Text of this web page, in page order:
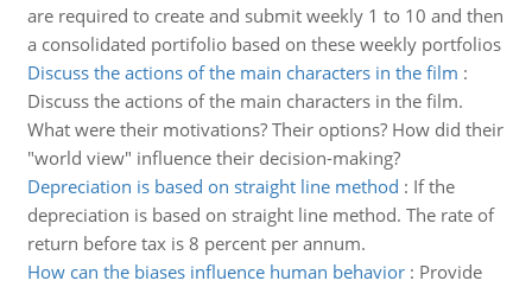
are required to create and submit weekly 1 to 10 and then
a consolidated portifolio based on these weekly portfolios
Discuss the actions of the main characters in the film :
Discuss the actions of the main characters in the film.
What were their motivations? Their options? How did their
"world view" influence their decision-making?
Depreciation is based on straight line method : If the
depreciation is based on straight line method. The rate of
return before tax is 8 percent per annum.
How can the biases influence human behavior: Provide